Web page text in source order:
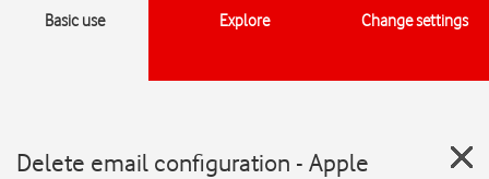
Basic use Explore Change settings
Delete email configuration - Apple